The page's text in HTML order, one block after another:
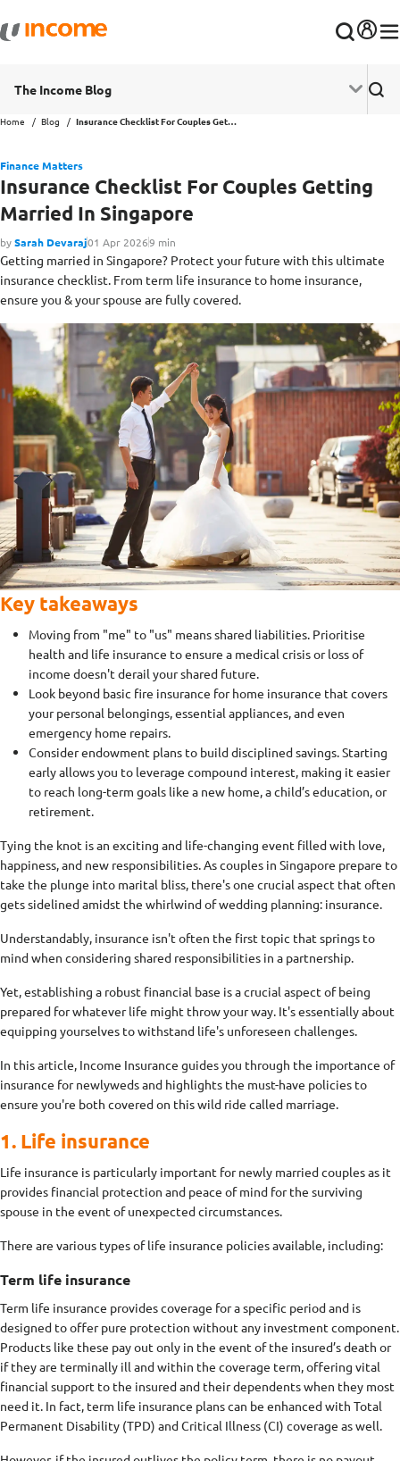
The Income Blog
Home Blog Insurance Checklist For Couples Getting Married In Singapore
Finance Matters
Insurance Checklist For Couples Getting
Married In Singapore
bySarah Devaraj01 Apr 20269 min
Getting married in Singapore? Protect your future with this ultimate
insurance checklist. From term life insurance to home insurance,
ensure you & your spouse are fully covered.
Key takeaways
Moving from "me" to "us" means shared liabilities. Prioritise
health and life insurance to ensure a medical crisis or loss of
income doesn't derail your shared future.
Look beyond basic fire insurance for home insurance that covers
your personal belongings, essential appliances, and even
emergency home repairs.
Consider endowment plans to build disciplined savings. Starting
early allows you to leverage compound interest, making it easier
to reach long-term goals like a new home, a child’s education, or
retirement.
Tying the knot is an exciting and life-changing event filled with love,
happiness, and new responsibilities. As couples in Singapore prepare to
take the plunge into marital bliss, there's one crucial aspect that often
gets sidelined amidst the whirlwind of wedding planning: insurance.
Understandably, insurance isn't often the first topic that springs to
mind when considering shared responsibilities in a partnership.
Yet, establishing a robust financial base is a crucial aspect of being
prepared for whatever life might throw your way. It's essentially about
equipping yourselves to withstand life's unforeseen challenges.
In this article, Income Insurance guides you through the importance of
insurance for newlyweds and highlights the must-have policies to
ensure you're both covered on this wild ride called marriage.
1. Life insurance
Life insurance is particularly important for newly married couples as it
provides financial protection and peace of mind for the surviving
spouse in the event of unexpected circumstances.
There are various types of life insurance policies available, including:
Term life insurance
Term life insurance provides coverage for a specific period and is
designed to offer pure protection without any investment component.
Products like these pay out only in the event of the insured’s death or
if they are terminally ill and within the coverage term, offering vital
financial support to the insured and their dependents when they most
need it. In fact, term life insurance plans can be enhanced with Total
Permanent Disability (TPD) and Critical Illness (CI) coverage as well.